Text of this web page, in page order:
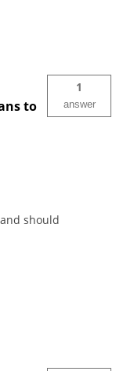
to
1
answer
should